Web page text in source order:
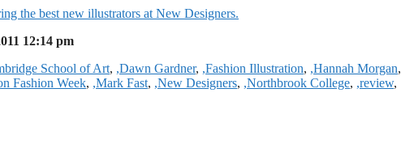
the best new illustrators at New Designers.
12:14 pm
School of Art, ,Dawn Gardner, ,Fashion Illustration, ,Hannah Morgan,
Fashion Week, ,Mark Fast, ,New Designers, ,Northbrook College, ,review,